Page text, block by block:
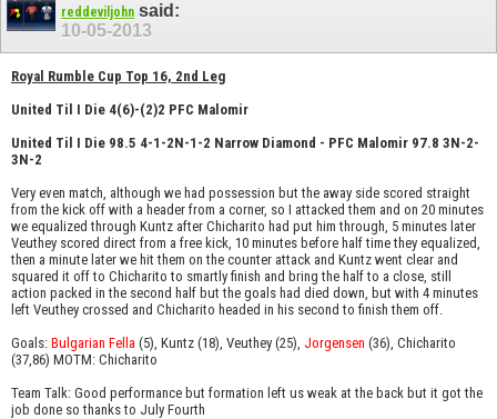
reddeviljohn said:
10-05-2013
Royal Rumble Cup Top 16, 2nd Leg
United Til I Die 4(6)-(2)2 PFC Malomir
United Til I Die 98.5 4-1-2N-1-2 Narrow Diamond - PFC Malomir 97.8 3N-2-
3N-2
Very even match, although we had possession but the away side scored straight
from the kick off with a header from a corner, so I attacked them and on 20 minutes
we equalized through Kuntz after Chicharito had put him through, 5 minutes later
Veuthey scored direct from a free kick, 10 minutes before half time they equalized,
then a minute later we hit them on the counter attack and Kuntz went clear and
squared it off to Chicharito to smartly finish and bring the half to a close, still
action packed in the second half but the goals had died down, but with 4 minutes
left Veuthey crossed and Chicharito headed in his second to finish them off.
Goals: Bulgarian Fella (5), Kuntz (18), Veuthey (25), Jorgensen (36), Chicharito
(37,86) MOTM: Chicharito
Team Talk: Good performance but formation left us weak at the back but it got the
job done so thanks to July Fourth